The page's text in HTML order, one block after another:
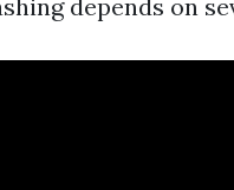
depends on